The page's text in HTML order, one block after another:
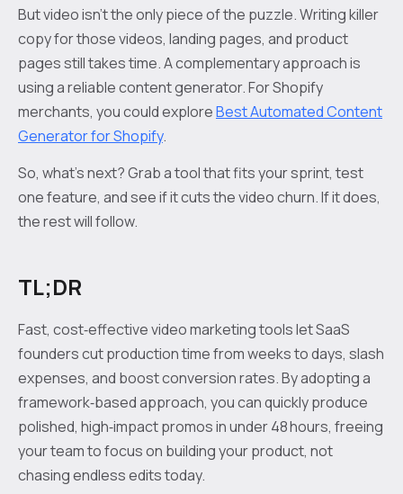
But video isn’t the only piece of the puzzle. Writing killer
copy for those videos, landing pages, and product
pages still takes time. A complementary approach is
using a reliable content generator. For Shopify
merchants, you could exploreBest Automated Content
Generator for Shopify.
So, what’s next? Grab a tool that fits your sprint, test
one feature, and see if it cuts the video churn. If it does,
the rest will follow.
TL;DR
Fast, cost‑effective video marketing tools let SaaS
founders cut production time from weeks to days, slash
expenses, and boost conversion rates. By adopting a
framework‑based approach, you can quickly produce
polished, high‑impact promos in under 48 hours, freeing
your team to focus on building your product, not
chasing endless edits today.